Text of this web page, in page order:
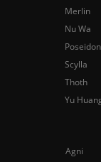
Agni
Merlin
Nu Wa
Poseidon
Scylla
Thoth
Yu